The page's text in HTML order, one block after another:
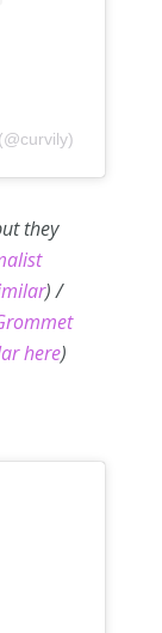
they
) /
here)